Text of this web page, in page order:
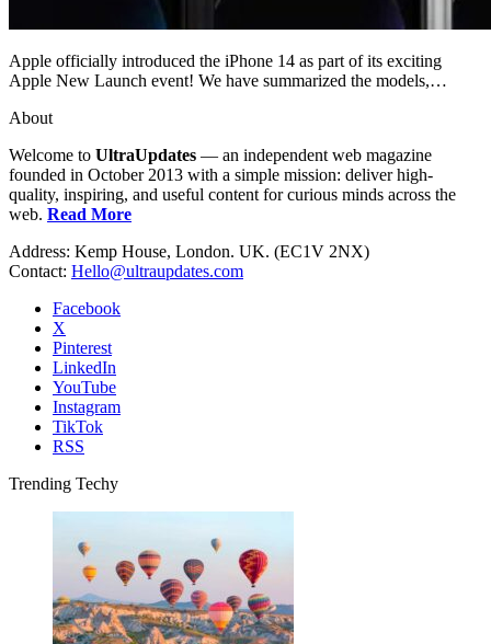
Apple officially introduced the iPhone 14 as part of its exciting
Apple New Launch event! We have summarized the models,…
About
Welcome to UltraUpdates — an independent web magazine
founded in October 2013 with a simple mission: deliver high-
quality, inspiring, and useful content for curious minds across the
web. Read More
Address: Kemp House, London. UK. (EC1V 2NX)
Contact: Hello@ultraupdates.com
Facebook
X
Pinterest
LinkedIn
YouTube
Instagram
TikTok
RSS
Trending Techy